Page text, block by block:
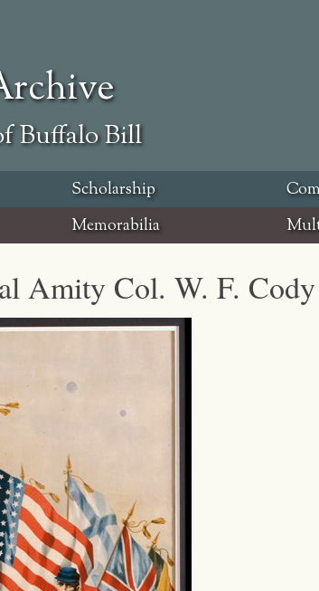
Buffalo Bill
Scholarship
Memorabilia
Amity Col. W. F.